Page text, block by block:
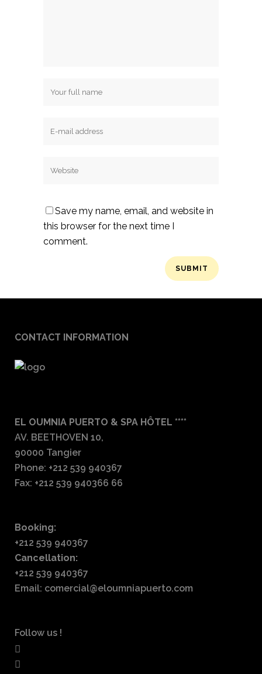
Save my name, email, and website in
this browser for the next time I
comment.
CONTACT INFORMATION
EL OUMNIA PUERTO & SPA HÔTEL ****
AV. BEETHOVEN 10,
90000 Tangier
Phone: +212 539 940367
Fax: +212 539 940366 66
Booking:
+212 539 940367
Cancellation:
+212 539 940367
Email: comercial@eloumniapuerto.com
Follow us !